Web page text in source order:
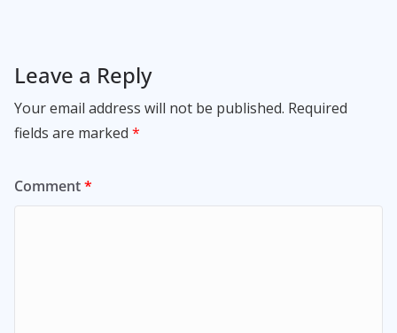
Leave a Reply
Your email address will not be published. Required
fields are marked *
Comment*